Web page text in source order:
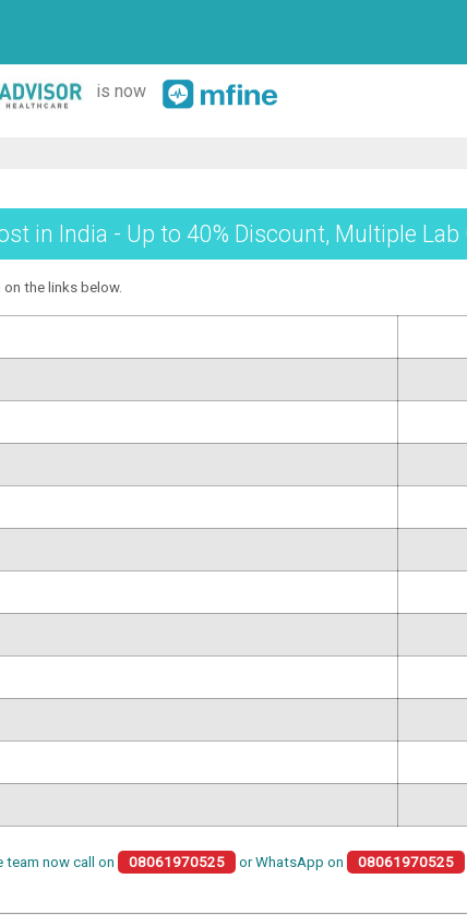
is now
in India - Up to 40% Discount, Multiple
the links below.
team now call on 08061970525 or WhatsApp on 08061970525